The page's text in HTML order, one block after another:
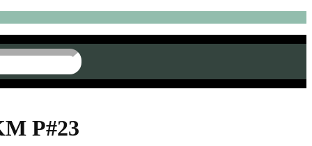
P#23